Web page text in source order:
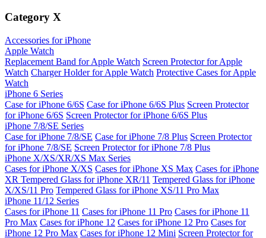
Category X
Accessories for iPhone
Apple Watch
Replacement Band for Apple Watch Screen Protector for Apple
Watch Charger Holder for Apple Watch Protective Cases for Apple
Watch
iPhone 6 Series
Case for iPhone 6/6S Case for iPhone 6/6S Plus Screen Protector
for iPhone 6/6S Screen Protector for iPhone 6/6S Plus
iPhone 7/8/SE Series
Case for iPhone 7/8/SE Case for iPhone 7/8 Plus Screen Protector
for iPhone 7/8/SE Screen Protector for iPhone 7/8 Plus
iPhone X/XS/XR/XS Max Series
Cases for iPhone X/XS Cases for iPhone XS Max Cases for iPhone
XR Tempered Glass for iPhone XR/11 Tempered Glass for iPhone
X/XS/11 Pro Tempered Glass for iPhone XS/11 Pro Max
iPhone 11/12 Series
Cases for iPhone 11 Cases for iPhone 11 Pro Cases for iPhone 11
Pro Max Cases for iPhone 12 Cases for iPhone 12 Pro Cases for
iPhone 12 Pro Max Cases for iPhone 12 Mini Screen Protector for